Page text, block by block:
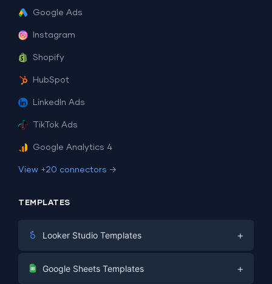
Google Ads
Instagram
Shopify
HubSpot
LinkedIn Ads
TikTok Ads
Google Analytics 4
View +20 connectors →
TEMPLATES
Looker Studio Templates +
Digital Marketing
Google Sheets Templates +